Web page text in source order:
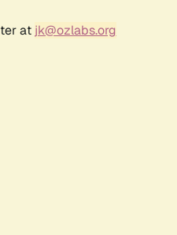
at jk@ozlabs.org